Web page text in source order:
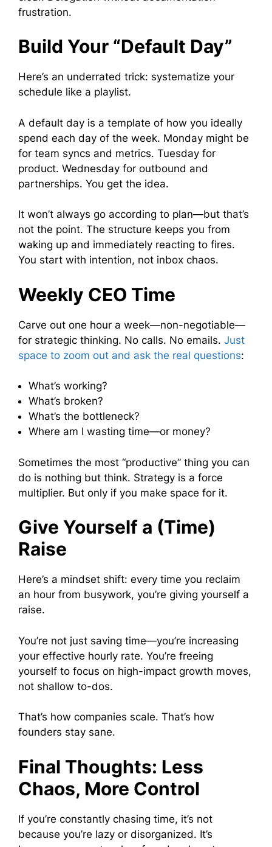
frustration.
Build Your “Default Day”
Here’s an underrated trick: systematize your
schedule like a playlist.
A default day is a template of how you ideally
spend each day of the week. Monday might be
for team syncs and metrics. Tuesday for
product. Wednesday for outbound and
partnerships. You get the idea.
It won’t always go according to plan—but that’s
not the point. The structure keeps you from
waking up and immediately reacting to fires.
You start with intention, not inbox chaos.
Weekly CEO Time
Carve out one hour a week—non-negotiable—
for strategic thinking. No calls. No emails. Just
space to zoom out and ask the real questions:
What’s working?
What’s broken?
What’s the bottleneck?
Where am I wasting time—or money?
Sometimes the most “productive” thing you can
do is nothing but think. Strategy is a force
multiplier. But only if you make space for it.
Give Yourself a (Time)
Raise
Here’s a mindset shift: every time you reclaim
an hour from busywork, you’re giving yourself a
raise.
You’re not just saving time—you’re increasing
your effective hourly rate. You’re freeing
yourself to focus on high-impact growth moves,
not shallow to-dos.
That’s how companies scale. That’s how
founders stay sane.
Final Thoughts: Less
Chaos, More Control
If you’re constantly chasing time, it’s not
because you’re lazy or disorganized. It’s